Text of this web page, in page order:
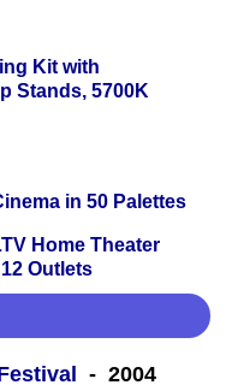
Kit with
Stands, 5700K
in 50 Palettes
Home Theater
Outlets
- 2004